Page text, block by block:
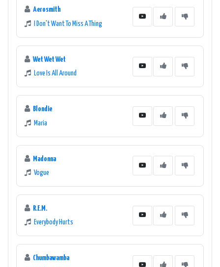
Aerosmith
I Don't Want To Miss A Thing
Wet Wet Wet
Love Is All Around
Blondie
Maria
Madonna
Vogue
R.E.M.
Everybody Hurts
Chumbawamba